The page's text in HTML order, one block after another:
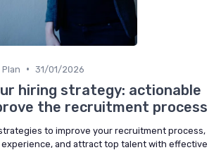
• 31/01/2026
hiring strategy: actionable
the recruitment process
to improve your recruitment process,
and attract top talent with effective